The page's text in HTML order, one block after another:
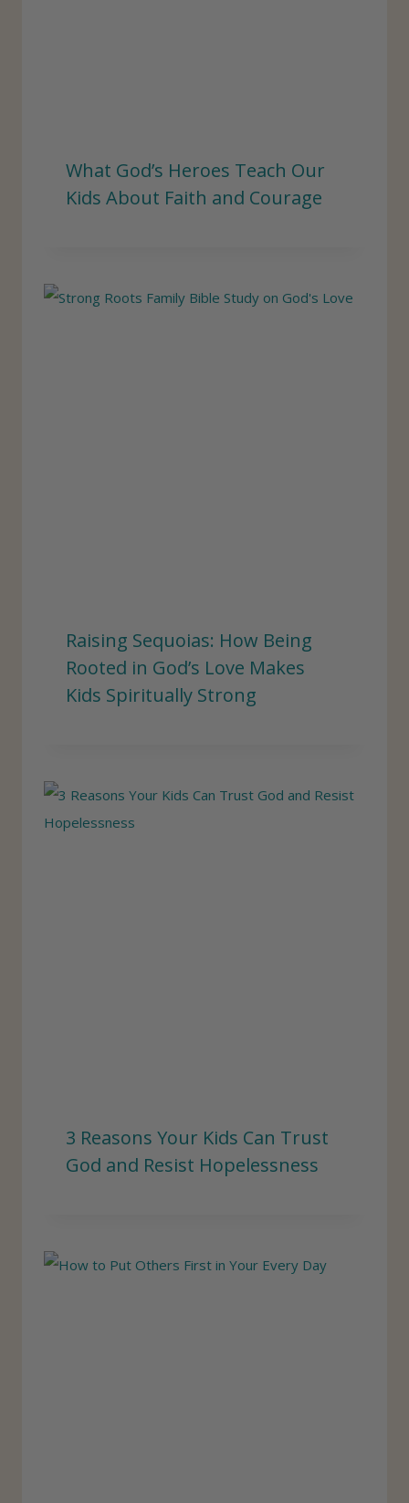
What God’s Heroes Teach Our
Kids About Faith and Courage
Raising Sequoias: How Being
Rooted in God’s Love Makes
Kids Spiritually Strong
3 Reasons Your Kids Can Trust
God and Resist Hopelessness